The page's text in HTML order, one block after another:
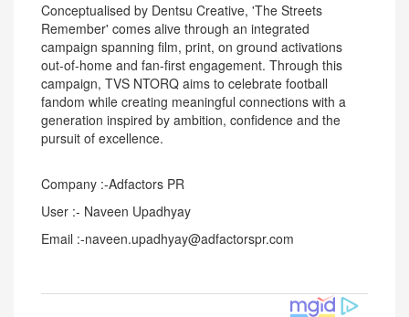
Conceptualised by Dentsu Creative, 'The Streets
Remember' comes alive through an integrated
campaign spanning film, print, on ground activations
out-of-home and fan-first engagement. Through this
campaign, TVS NTORQ aims to celebrate football
fandom while creating meaningful connections with a
generation inspired by ambition, confidence and the
pursuit of excellence.
Company :-Adfactors PR
User :- Naveen Upadhyay
Email :-naveen.upadhyay@adfactorspr.com